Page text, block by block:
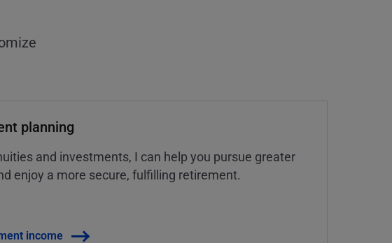
planning
and investments, I can help you pursue greater
enjoy a more secure, fulfilling retirement.
income